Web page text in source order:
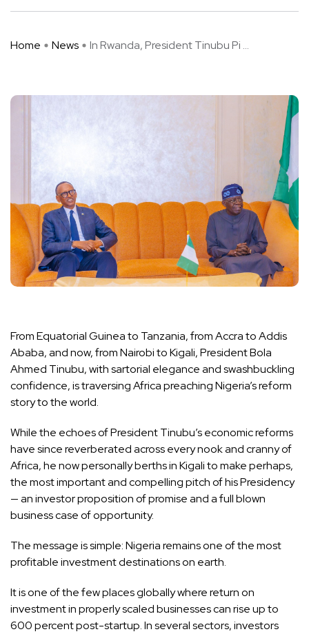
Home News In Rwanda, President Tinubu Pi ...
From Equatorial Guinea to Tanzania, from Accra to Addis
Ababa, and now, from Nairobi to Kigali, President Bola
Ahmed Tinubu, with sartorial elegance and swashbuckling
confidence, is traversing Africa preaching Nigeria’s reform
story to the world.
While the echoes of President Tinubu’s economic reforms
have since reverberated across every nook and cranny of
Africa, he now personally berths in Kigali to make perhaps,
the most important and compelling pitch of his Presidency
— an investor proposition of promise and a full blown
business case of opportunity.
The message is simple: Nigeria remains one of the most
profitable investment destinations on earth.
It is one of the few places globally where return on
investment in properly scaled businesses can rise up to
600 percent post-startup. In several sectors, investors